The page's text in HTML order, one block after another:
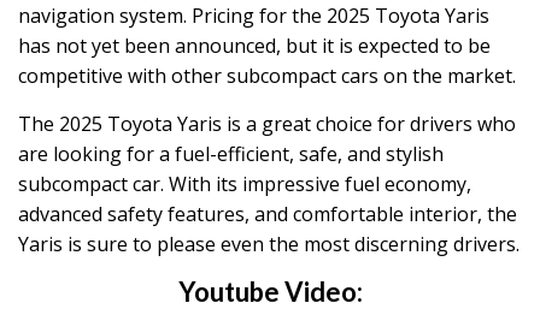
navigation system. Pricing for the 2025 Toyota Yaris
has not yet been announced, but it is expected to be
competitive with other subcompact cars on the market.
The 2025 Toyota Yaris is a great choice for drivers who
are looking for a fuel-efficient, safe, and stylish
subcompact car. With its impressive fuel economy,
advanced safety features, and comfortable interior, the
Yaris is sure to please even the most discerning drivers.
Youtube Video: